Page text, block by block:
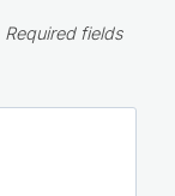
Required fields